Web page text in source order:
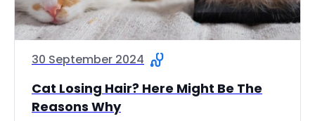
30 September 2024
Cat Losing Hair? Here Might Be The
Reasons Why